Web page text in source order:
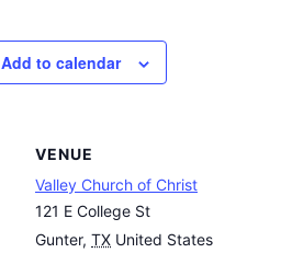
Add to calendar
VENUE
Valley Church of Christ
121 E College St
Gunter, TX United States